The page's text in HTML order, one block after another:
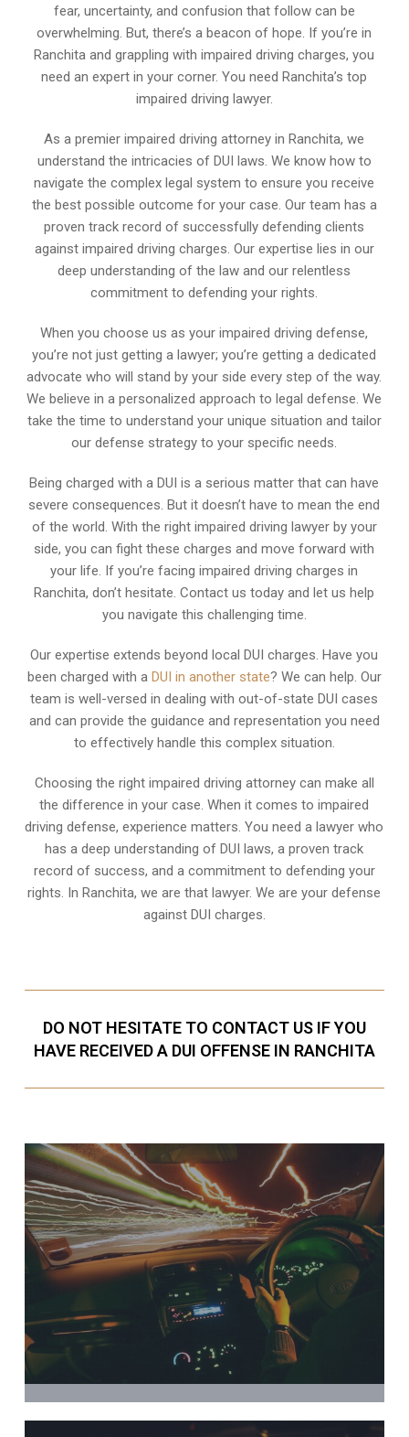
fear, uncertainty, and confusion that follow can be
overwhelming. But, there’s a beacon of hope. If you’re in
Ranchita and grappling with impaired driving charges, you
need an expert in your corner. You need Ranchita’s top
impaired driving lawyer.
As a premier impaired driving attorney in Ranchita, we
understand the intricacies of DUI laws. We know how to
navigate the complex legal system to ensure you receive
the best possible outcome for your case. Our team has a
proven track record of successfully defending clients
against impaired driving charges. Our expertise lies in our
deep understanding of the law and our relentless
commitment to defending your rights.
When you choose us as your impaired driving defense,
you’re not just getting a lawyer; you’re getting a dedicated
advocate who will stand by your side every step of the way.
We believe in a personalized approach to legal defense. We
take the time to understand your unique situation and tailor
our defense strategy to your specific needs.
Being charged with a DUI is a serious matter that can have
severe consequences. But it doesn’t have to mean the end
of the world. With the right impaired driving lawyer by your
side, you can fight these charges and move forward with
your life. If you’re facing impaired driving charges in
Ranchita, don’t hesitate. Contact us today and let us help
you navigate this challenging time.
Our expertise extends beyond local DUI charges. Have you
been charged with a DUI in another state? We can help. Our
team is well-versed in dealing with out-of-state DUI cases
and can provide the guidance and representation you need
to effectively handle this complex situation.
Choosing the right impaired driving attorney can make all
the difference in your case. When it comes to impaired
driving defense, experience matters. You need a lawyer who
has a deep understanding of DUI laws, a proven track
record of success, and a commitment to defending your
rights. In Ranchita, we are that lawyer. We are your defense
against DUI charges.
DO NOT HESITATE TO CONTACT US IF YOU
HAVE RECEIVED A DUI OFFENSE IN RANCHITA